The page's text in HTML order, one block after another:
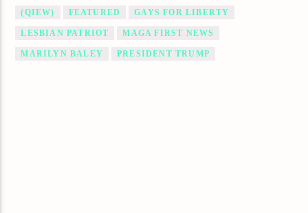
(QIEW) FEATURED GAYS FOR LIBERTY
LESBIAN PATRIOT MAGA FIRST NEWS
MARILYN BALEY PRESIDENT TRUMP